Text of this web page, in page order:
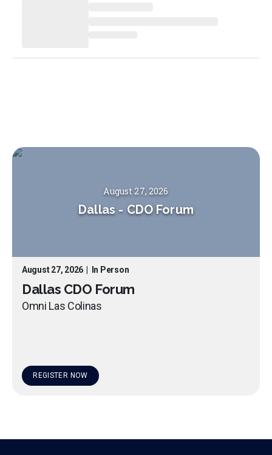
August 27, 2026
Dallas - CDO Forum
August 27, 2026 In Person
Dallas CDO Forum
Omni Las Colinas
REGISTER NOW